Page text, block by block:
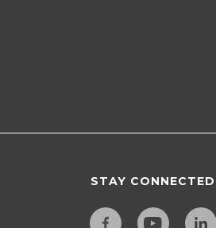
STAY CONNECTED